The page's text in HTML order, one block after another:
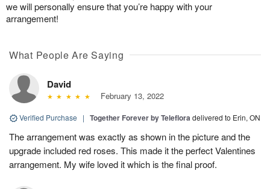
we will personally ensure that you’re happy with your
arrangement!
What People Are Saying
David
February 13, 2022
Verified Purchase | Together Forever by Telefloradelivered to Erin, ON
The arrangement was exactly as shown in the picture and the
upgrade included red roses. This made it the perfect Valentines
arrangement. My wife loved it which is the final proof.